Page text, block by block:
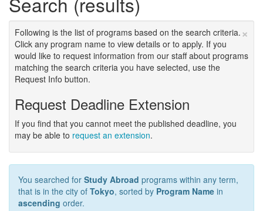
×
Following is the list of programs based on the search criteria.
Click any program name to view details or to apply. If you
would like to request information from our staff about programs
matching the search criteria you have selected, use the
Request Info button.
Request Deadline Extension
If you find that you cannot meet the published deadline, you
may be able to request an extension.
You searched for Study Abroad programs within any term,
that is in the city of Tokyo, sorted by Program Name in
ascending order.